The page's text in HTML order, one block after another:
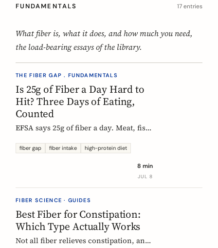
FUNDAMENTALS 17 entries
What fiber is, what it does, and how much you need,
the load-bearing essays of the library.
THE FIBER GAP . FUNDAMENTALS
Is 25g of Fiber a Day Hard to
Hit? Three Days of Eating,
Counted
EFSA says 25g of fiber a day. Meat, fish,
protein-forward 'healthy' day can land
where the grams come from and where
fiber gap fiber intake high-protein diet
8 min
JUL 8
FIBER SCIENCE · GUIDES
Best Fiber for Constipation:
Which Type Actually Works
Not all fiber relieves constipation, and